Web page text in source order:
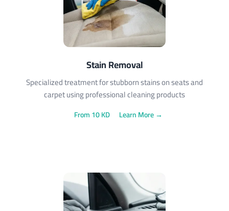
Stain Removal
Specialized treatment for stubborn stains on seats and
carpet using professional cleaning products
From 10 KD Learn More →